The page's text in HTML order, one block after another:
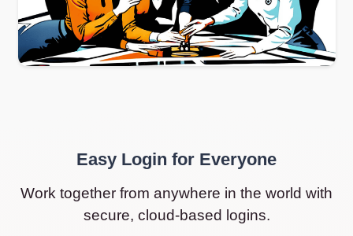
Easy Login for Everyone
Work together from anywhere in the world with
secure, cloud-based logins.